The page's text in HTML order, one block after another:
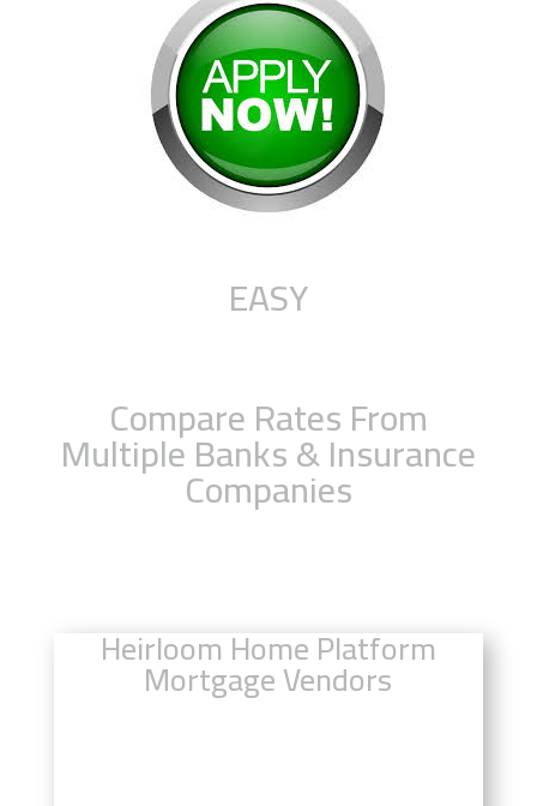
EASY
Compare Rates From
Multiple Banks & Insurance
Companies
Heirloom Home Platform
Mortgage Vendors